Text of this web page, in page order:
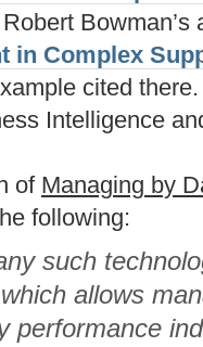
Bowman’s
in Complex
cited
Intelligence
of Managing by
following:
such
allows
performance